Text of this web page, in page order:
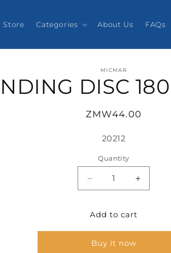
Store Categories About Us FAQs
MICMAR
DISC
Regular
ZMW44.00
SKU:
20212
Quantity
Decrease
quantity
SANDING
P60
Increase
quantity
Add to cart
Buy it now